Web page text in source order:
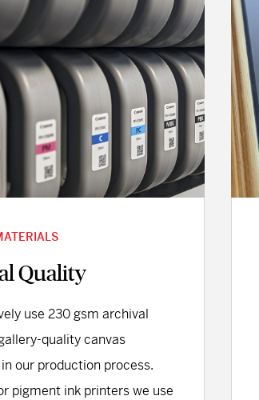
Quality
use 230 gsm archival
quality canvas
our production process.
pigment ink printers we use